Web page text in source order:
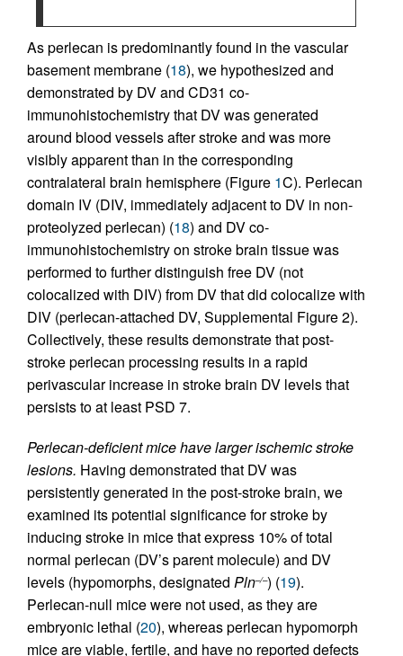
As perlecan is predominantly found in the vascular
basement membrane (18), we hypothesized and
demonstrated by DV and CD31 co-
immunohistochemistry that DV was generated
around blood vessels after stroke and was more
visibly apparent than in the corresponding
contralateral brain hemisphere (Figure 1C). Perlecan
domain IV (DIV, immediately adjacent to DV in non-
proteolyzed perlecan) (18) and DV co-
immunohistochemistry on stroke brain tissue was
performed to further distinguish free DV (not
colocalized with DIV) from DV that did colocalize with
DIV (perlecan-attached DV, Supplemental Figure 2).
Collectively, these results demonstrate that post-
stroke perlecan processing results in a rapid
perivascular increase in stroke brain DV levels that
persists to at least PSD 7.
Perlecan-deficient mice have larger ischemic stroke
lesions. Having demonstrated that DV was
persistently generated in the post-stroke brain, we
examined its potential significance for stroke by
inducing stroke in mice that express 10% of total
normal perlecan (DV’s parent molecule) and DV
levels (hypomorphs, designated Pln–/–) (19).
Perlecan-null mice were not used, as they are
embryonic lethal (20), whereas perlecan hypomorph
mice are viable, fertile, and have no reported defects